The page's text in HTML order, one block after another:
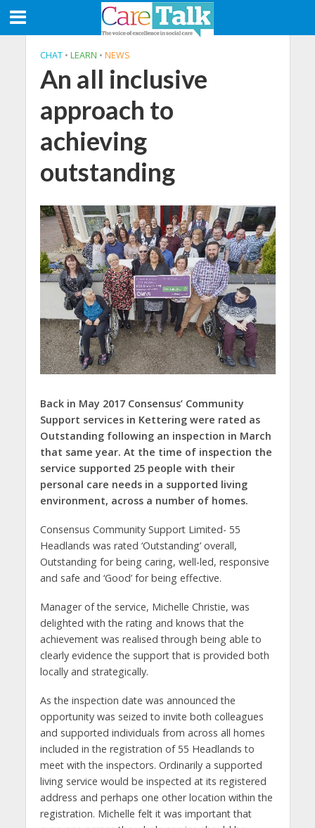
CHAT • LEARN • NEWS
An all inclusive
approach to
achieving
outstanding
Back in May 2017 Consensus’ Community
Support services in Kettering were rated as
Outstanding following an inspection in March
that same year. At the time of inspection the
service supported 25 people with their
personal care needs in a supported living
environment, across a number of homes.
Consensus Community Support Limited- 55
Headlands was rated ‘Outstanding’ overall,
Outstanding for being caring, well-led, responsive
and safe and ‘Good’ for being effective.
Manager of the service, Michelle Christie, was
delighted with the rating and knows that the
achievement was realised through being able to
clearly evidence the support that is provided both
locally and strategically.
As the inspection date was announced the
opportunity was seized to invite both colleagues
and supported individuals from across all homes
included in the registration of 55 Headlands to
meet with the inspectors. Ordinarily a supported
living service would be inspected at its registered
address and perhaps one other location within the
registration. Michelle felt it was important that